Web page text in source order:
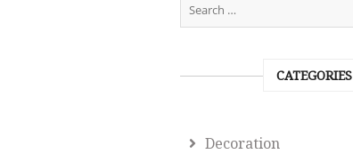
CATEGORIES
Decoration